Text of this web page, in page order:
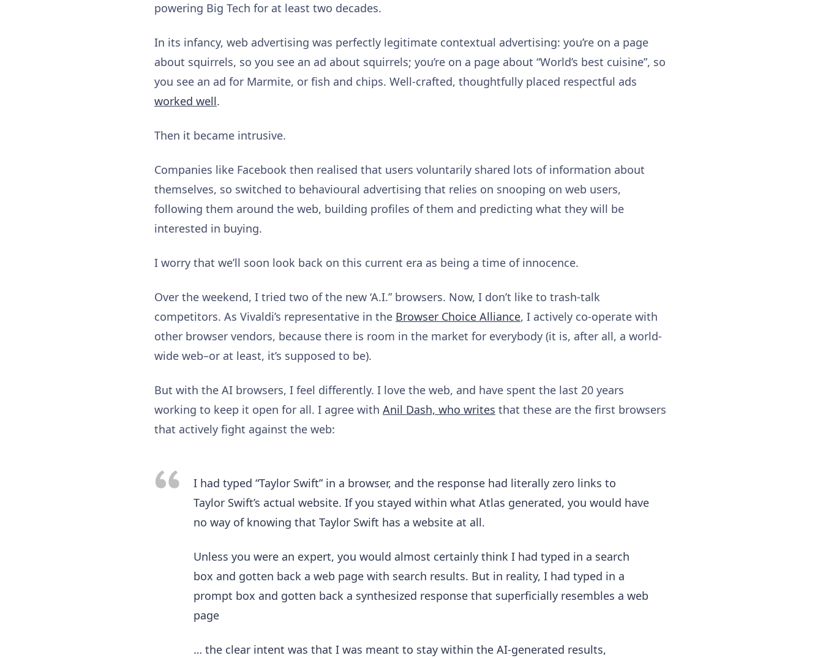
powering Big Tech for at least two decades.
In its infancy, web advertising was perfectly legitimate contextual advertising: you’re on a page
about squirrels, so you see an ad about squirrels; you’re on a page about “World’s best cuisine”, so
you see an ad for Marmite, or fish and chips. Well-crafted, thoughtfully placed respectful ads
worked well.
Then it became intrusive.
Companies like Facebook then realised that users voluntarily shared lots of information about
themselves, so switched to behavioural advertising that relies on snooping on web users,
following them around the web, building profiles of them and predicting what they will be
interested in buying.
I worry that we’ll soon look back on this current era as being a time of innocence.
Over the weekend, I tried two of the new ‘A.I.” browsers. Now, I don’t like to trash-talk
competitors. As Vivaldi’s representative in the Browser Choice Alliance, I actively co-operate with
other browser vendors, because there is room in the market for everybody (it is, after all, a world-
wide web–or at least, it’s supposed to be).
But with the AI browsers, I feel differently. I love the web, and have spent the last 20 years
working to keep it open for all. I agree with Anil Dash, who writes that these are the first browsers
that actively fight against the web:
I had typed “Taylor Swift” in a browser, and the response had literally zero links to
Taylor Swift’s actual website. If you stayed within what Atlas generated, you would have
no way of knowing that Taylor Swift has a website at all.
Unless you were an expert, you would almost certainly think I had typed in a search
box and gotten back a web page with search results. But in reality, I had typed in a
prompt box and gotten back a synthesized response that superficially resembles a web
page
… the clear intent was that I was meant to stay within the AI-generated results,